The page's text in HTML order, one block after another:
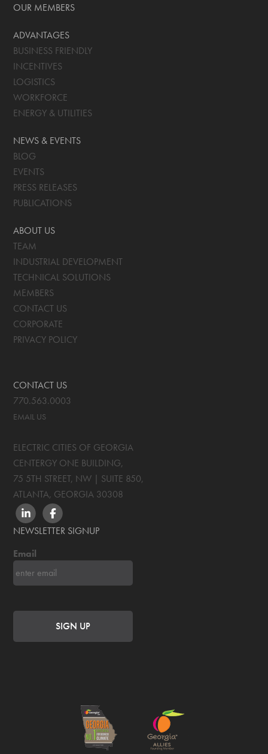
OUR MEMBERS
ADVANTAGES
BUSINESS FRIENDLY
INCENTIVES
LOGISTICS
WORKFORCE
ENERGY & UTILITIES
NEWS & EVENTS
BLOG
EVENTS
PRESS RELEASES
PUBLICATIONS
ABOUT US
TEAM
INDUSTRIAL DEVELOPMENT
TECHNICAL SOLUTIONS
MEMBERS
CONTACT US
CORPORATE
PRIVACY POLICY
CONTACT US
770.563.0003
EMAIL US
ELECTRIC CITIES OF GEORGIA
CENTERGY ONE BUILDING,
75 5TH STREET, NW | SUITE 850,
ATLANTA, GEORGIA 30308
LINKEDINFACEBOOK
NEWSLETTER SIGNUP
Email